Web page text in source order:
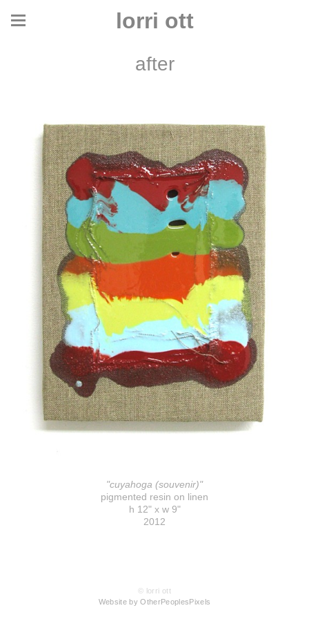
lorri ott
after
"cuyahoga (souvenir)"
pigmented resin on linen
h 12" x w 9"
2012
© lorri ott
Website by OtherPeoplesPixels